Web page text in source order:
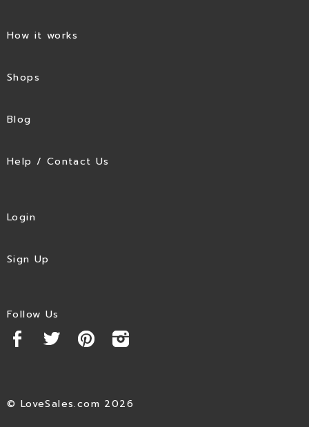
How it works
Shops
Blog
Help / Contact Us
Login
Sign Up
Follow Us
© LoveSales.com 2026